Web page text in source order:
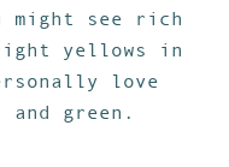
might see rich
yellows in
love
green.